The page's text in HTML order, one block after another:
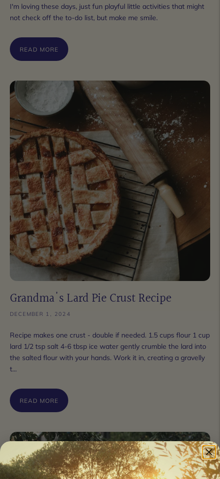
I'm loving these days, just fun playful little activities that might
not check off the to-do list, but make me smile.
READ MORE
Grandma's Lard Pie Crust Recipe
DECEMBER 1, 2024
Recipe makes one crust - double if needed. 1.5 cups flour 1 cup
lard 1/2 tsp salt 4-6 tbsp ice water gently crumble the lard into
the salted flour with your hands. Work it in, creating a gravelly
t...
READ MORE